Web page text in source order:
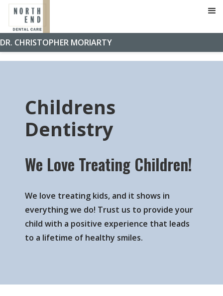
DR. CHRISTOPHER MORIARTY
Home»Services»Childrens Dentistry
Childrens
Dentistry
We Love Treating Children!
We love treating kids, and it shows in
everything we do! Trust us to provide your
child with a positive experience that leads
to a lifetime of healthy smiles.